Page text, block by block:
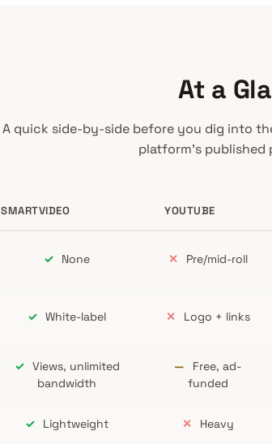
At a
A quick side-by-side before you dig into
platform’s published
SMARTVIDEO YOUTUBE
✓ None ✕ Pre/mid-roll
✓ White-label ✕ Logo + links
✓ Views, unlimited
bandwidth
—
Free, ad-
funded
✓ Lightweight ✕ Heavy